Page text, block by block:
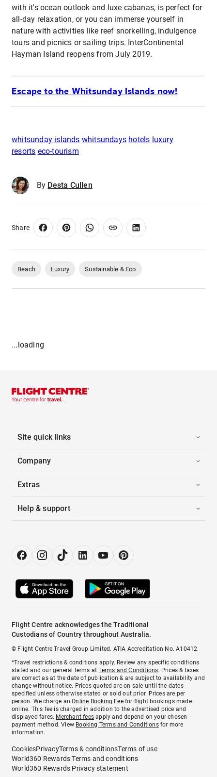
with it's ocean outlook and luxe cabanas, is perfect for
all-day relaxation, or you can immerse yourself in
nature with activities like reef snorkelling, indulgence
tours and picnics or sailing trips. InterContinental
Hayman Island reopens from July 2019.
Escape to the Whitsunday Islands now!
whitsunday islands whitsundays hotels luxury
resorts eco-tourism
By Desta Cullen
Share
Beach Luxury Sustainable & Eco
...loading
Site quick links
Company
Extras
Help & support
Flight Centre acknowledges the Traditional
Custodians of Country throughout Australia.
© Flight Centre Travel Group Limited. ATIA Accreditation No. A10412.
*Travel restrictions & conditions apply. Review any specific conditions
stated and our general terms atTerms and Conditions. Prices & taxes
are correct as at the date of publication & are subject to availability and
change without notice. Prices quoted are on sale until the dates
specified unless otherwise stated or sold out prior. Prices are per
person. We charge anOnline Booking Feefor flight bookings made
online. This fee is charged in addition to the advertised price and
displayed fares. Merchant fees apply and depend on your chosen
payment method. View Booking Terms and Conditionsfor more
information.
CookiesPrivacyTerms & conditionsTerms of use
World360 Rewards Terms and conditions
World360 Rewards Privacy statement